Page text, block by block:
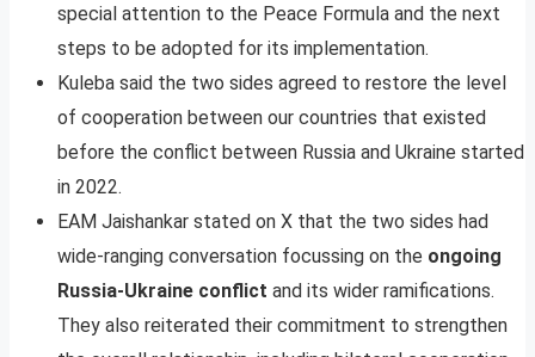
special attention to the Peace Formula and the next
steps to be adopted for its implementation.
Kuleba said the two sides agreed to restore the level
of cooperation between our countries that existed
before the conflict between Russia and Ukraine started
in 2022.
EAM Jaishankar stated on X that the two sides had
wide-ranging conversation focussing on the ongoing
Russia-Ukraine conflict and its wider ramifications.
They also reiterated their commitment to strengthen